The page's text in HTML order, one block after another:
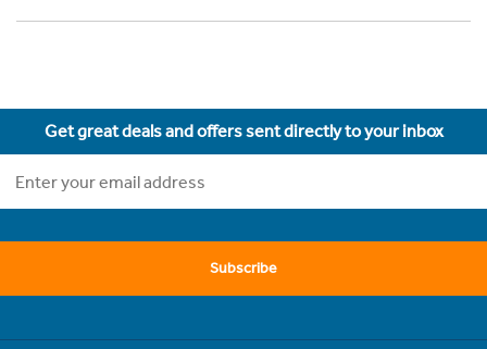
Get great deals and offers sent directly to your inbox
Subscribe